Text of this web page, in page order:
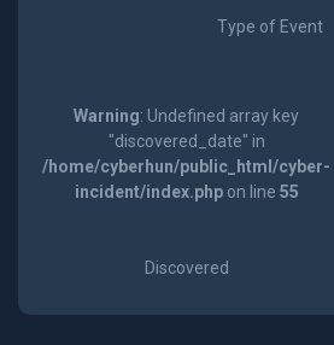
Type of Event
Warning: Undefined array key
"discovered_date" in
/home/cyberhun/public_html/cyber-
incident/index.phpon line 55
Discovered